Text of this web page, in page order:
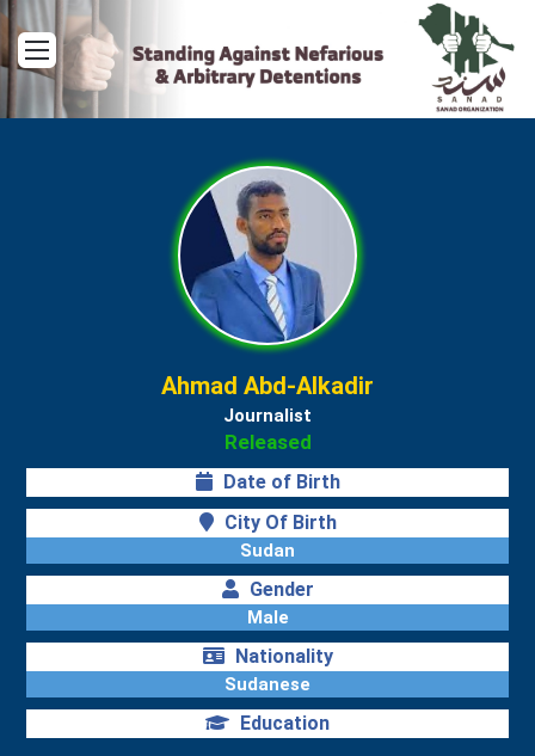
Menu
Ahmad Abd-Alkadir
Journalist
Released
Date of Birth
City Of Birth
Sudan
Gender
Male
Nationality
Sudanese
Education